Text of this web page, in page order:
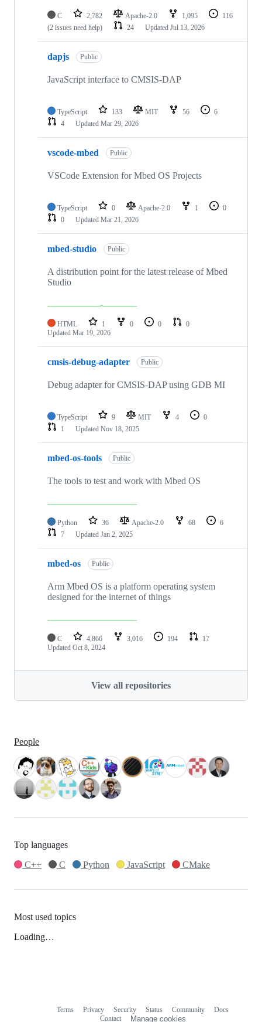
C 2,782 Apache-2.0 1,095
116
(2 issues need help)
24 Updated Jul 13, 2026
dapjs Public
JavaScript interface to CMSIS-DAP
TypeScript 133 MIT 56
6
4
Updated Mar 29, 2026
vscode-mbed Public
VSCode Extension for Mbed OS Projects
TypeScript 0 Apache-2.0 1
0
0
Updated Mar 21, 2026
mbed-studio Public
A distribution point for the latest release of Mbed
Studio
HTML 1 0 0
0
Updated Mar 19, 2026
cmsis-debug-adapter Public
Debug adapter for CMSIS-DAP using GDB MI
TypeScript 9 MIT 4
0
1
Updated Nov 18, 2025
mbed-os-tools Public
The tools to test and work with Mbed OS
Python 36 Apache-2.0 68
6
7
Updated Jan 2, 2025
mbed-os Public
Arm Mbed OS is a platform operating system
designed for the internet of things
C 4,866 3,016 194
17
Updated Oct 8, 2024
View all repositories
People
Top languages
C++
C Python JavaScript CMake
Most used topics
Loading…
Terms Privacy Security Status Community
Docs
Contact
Manage cookies